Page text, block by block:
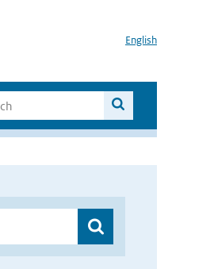
English